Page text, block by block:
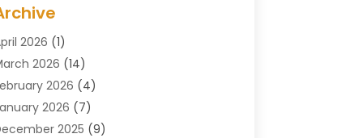
Contractor
Contractors
& Maintenance
Company
(27)
Service(8)
2026 (1)
2026 (14)
2026 (4)
2026 (7)
2025 (9)